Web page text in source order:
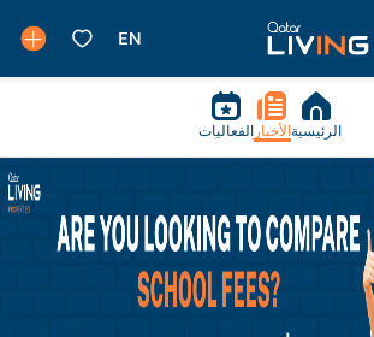
الرئيسية الأخبار الفعاليات